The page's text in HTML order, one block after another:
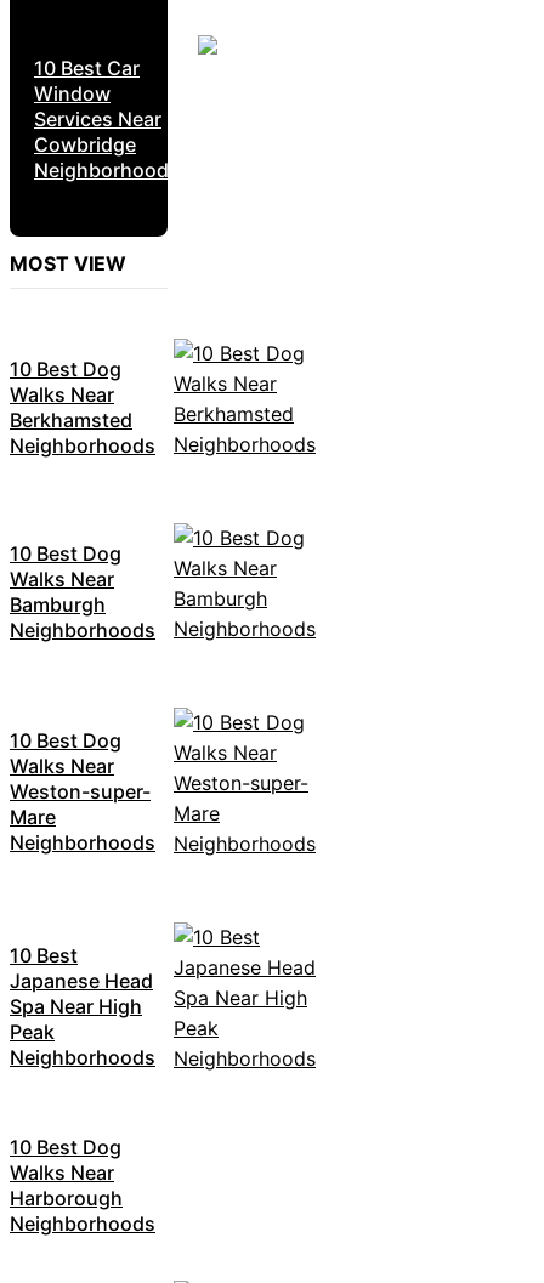
10 Best Car
Window
Services Near
Cowbridge
Neighborhoods
MOST VIEW
10 Best Dog
Walks Near
Berkhamsted
Neighborhoods
10 Best Dog
Walks Near
Bamburgh
Neighborhoods
10 Best Dog
Walks Near
Weston-super-
Mare
Neighborhoods
10 Best
Japanese Head
Spa Near High
Peak
Neighborhoods
10 Best Dog
Walks Near
Harborough
Neighborhoods